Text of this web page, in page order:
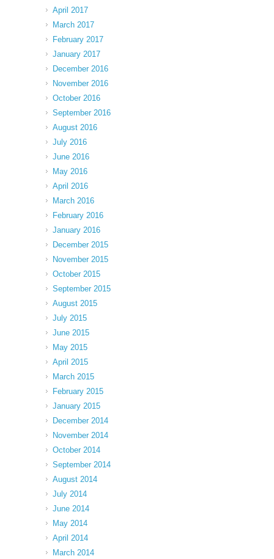
April 2017
March 2017
February 2017
January 2017
December 2016
November 2016
October 2016
September 2016
August 2016
July 2016
June 2016
May 2016
April 2016
March 2016
February 2016
January 2016
December 2015
November 2015
October 2015
September 2015
August 2015
July 2015
June 2015
May 2015
April 2015
March 2015
February 2015
January 2015
December 2014
November 2014
October 2014
September 2014
August 2014
July 2014
June 2014
May 2014
April 2014
March 2014